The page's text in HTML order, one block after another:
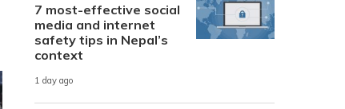
7 most-effective social
media and internet
safety tips in Nepal’s
context
1 day ago